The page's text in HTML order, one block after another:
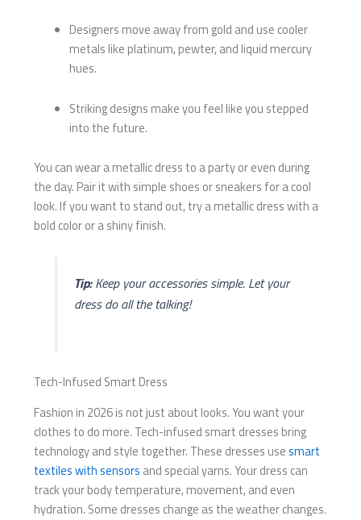
Designers move away from gold and use cooler
metals like platinum, pewter, and liquid mercury
hues.
Striking designs make you feel like you stepped
into the future.
You can wear a metallic dress to a party or even during
the day. Pair it with simple shoes or sneakers for a cool
look. If you want to stand out, try a metallic dress with a
bold color or a shiny finish.
Tip:Keep your accessories simple. Let your
dress do all the talking!
Tech-Infused Smart Dress
Fashion in 2026 is not just about looks. You want your
clothes to do more. Tech-infused smart dresses bring
technology and style together. These dresses usesmart
textiles with sensors and special yarns. Your dress can
track your body temperature, movement, and even
hydration. Some dresses change as the weather changes.